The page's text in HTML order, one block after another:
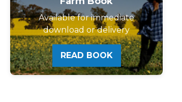
Available for immediate
download or delivery
READ BOOK